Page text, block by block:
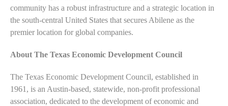
community has a robust infrastructure and a strategic location in
the south-central United States that secures Abilene as the
premier location for global companies.
About The Texas Economic Development Council
The Texas Economic Development Council, established in
1961, is an Austin-based, statewide, non-profit professional
association, dedicated to the development of economic and